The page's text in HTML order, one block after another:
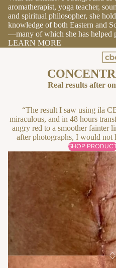
aromatherapist, yoga teacher,
and spiritual philosopher, she
knowledge of both Eastern and
—many of which she has helped
LEARN MORE
Real results after
“The result I saw using ilā
miraculous, and in 48 hours
angry red to a smoother fainter
after photographs, I would not
SHOP